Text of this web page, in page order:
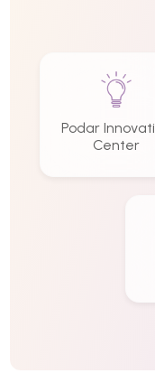
Podar
Center